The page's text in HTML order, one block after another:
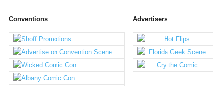
Conventions Advertisers